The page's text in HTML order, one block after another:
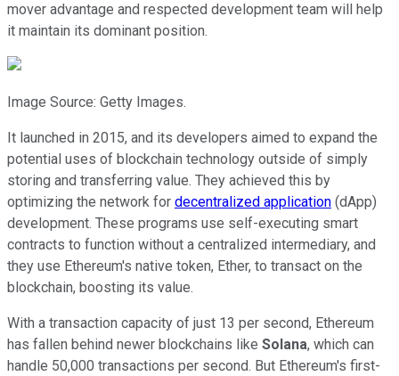
mover advantage and respected development team will help
it maintain its dominant position.
Image Source: Getty Images.
It launched in 2015, and its developers aimed to expand the
potential uses of blockchain technology outside of simply
storing and transferring value. They achieved this by
optimizing the network for decentralized application (dApp)
development. These programs use self-executing smart
contracts to function without a centralized intermediary, and
they use Ethereum's native token, Ether, to transact on the
blockchain, boosting its value.
With a transaction capacity of just 13 per second, Ethereum
has fallen behind newer blockchains like Solana, which can
handle 50,000 transactions per second. But Ethereum's first-